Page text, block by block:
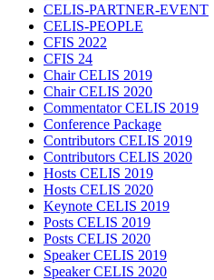
CELIS-PARTNER-EVENT
CELIS-PEOPLE
CFIS 2022
CFIS 24
Chair CELIS 2019
Chair CELIS 2020
Commentator CELIS 2019
Conference Package
Contributors CELIS 2019
Contributors CELIS 2020
Hosts CELIS 2019
Hosts CELIS 2020
Keynote CELIS 2019
Posts CELIS 2019
Posts CELIS 2020
Speaker CELIS 2019
Speaker CELIS 2020